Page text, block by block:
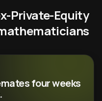
Private-Equity
four weeks